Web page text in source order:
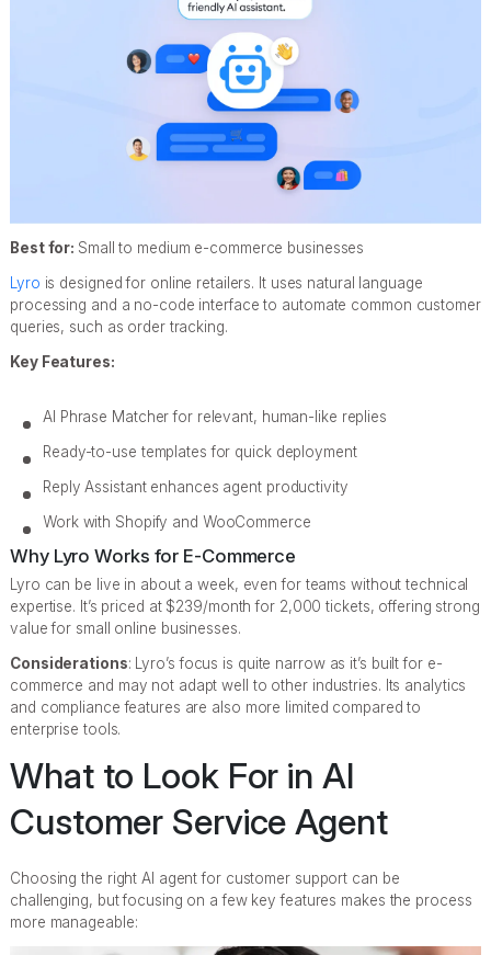
Best for: Small to medium e-commerce businesses
Lyro is designed for online retailers. It uses natural language
processing and a no-code interface to automate common customer
queries, such as order tracking.
Key Features:
AI Phrase Matcher for relevant, human-like replies
Ready-to-use templates for quick deployment
Reply Assistant enhances agent productivity
Work with Shopify and WooCommerce
Why Lyro Works for E-Commerce
Lyro can be live in about a week, even for teams without technical
expertise. It’s priced at $239/month for 2,000 tickets, offering strong
value for small online businesses.
Considerations: Lyro’s focus is quite narrow as it’s built for e-
commerce and may not adapt well to other industries. Its analytics
and compliance features are also more limited compared to
enterprise tools.
What to Look For in AI
Customer Service Agent
Choosing the right AI agent for customer support can be
challenging, but focusing on a few key features makes the process
more manageable: